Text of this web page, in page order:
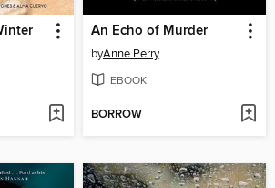
An Echo of Murder
byAnne Perry
EBOOK
BORROW